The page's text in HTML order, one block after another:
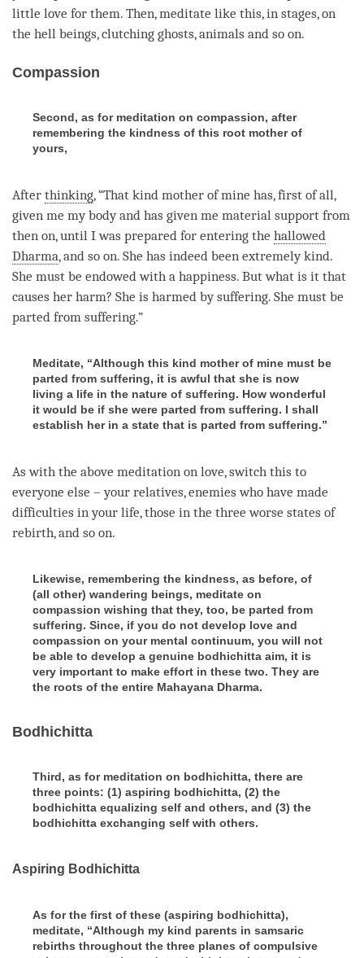
little love for them. Then, meditate like this, in stages, on
the hell beings, clutching ghosts, animals and so on.
Compassion
Second, as for meditation on compassion, after
remembering the kindness of this root mother of
yours,
After thinking, “That kind mother of mine has, first of all,
given me my body and has given me material support from
then on, until I was prepared for entering the hallowed
Dharma, and so on. She has indeed been extremely kind.
She must be endowed with a happiness. But what is it that
causes her harm? She is harmed by suffering. She must be
parted from suffering.”
Meditate, “Although this kind mother of mine must be
parted from suffering, it is awful that she is now
living a life in the nature of suffering. How wonderful
it would be if she were parted from suffering. I shall
establish her in a state that is parted from suffering.”
As with the above meditation on love, switch this to
everyone else – your relatives, enemies who have made
difficulties in your life, those in the three worse states of
rebirth, and so on.
Likewise, remembering the kindness, as before, of
(all other) wandering beings, meditate on
compassion wishing that they, too, be parted from
suffering. Since, if you do not develop love and
compassion on your mental continuum, you will not
be able to develop a genuine bodhichitta aim, it is
very important to make effort in these two. They are
the roots of the entire Mahayana Dharma.
Bodhichitta
Third, as for meditation on bodhichitta, there are
three points: (1) aspiring bodhichitta, (2) the
bodhichitta equalizing self and others, and (3) the
bodhichitta exchanging self with others.
Aspiring Bodhichitta
As for the first of these (aspiring bodhichitta),
meditate, “Although my kind parents in samsaric
rebirths throughout the three planes of compulsive